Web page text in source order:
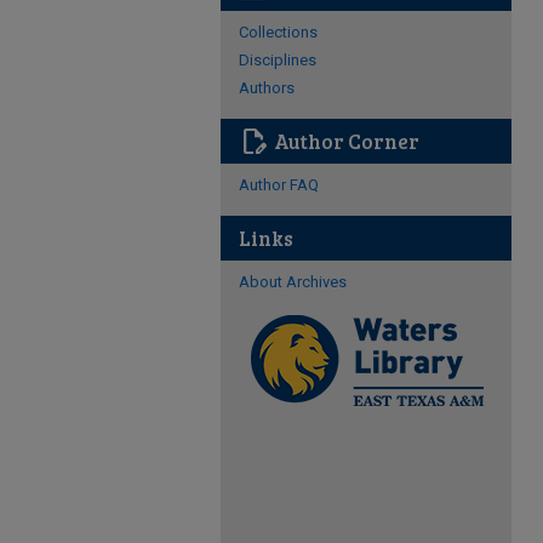
Collections
Disciplines
Authors
edit_document Author Corner
Author FAQ
Links
About Archives